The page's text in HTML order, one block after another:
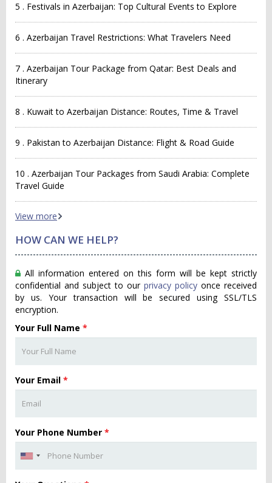
5 . Festivals in Azerbaijan: Top Cultural Events to Explore
6 . Azerbaijan Travel Restrictions: What Travelers Need
7 . Azerbaijan Tour Package from Qatar: Best Deals and
Itinerary
8 . Kuwait to Azerbaijan Distance: Routes, Time & Travel
9 . Pakistan to Azerbaijan Distance: Flight & Road Guide
10 . Azerbaijan Tour Packages from Saudi Arabia: Complete
Travel Guide
View more
HOW CAN WE HELP?
All information entered on this form will be kept strictly
confidential and subject to our privacy policy once received
by us. Your transaction will be secured using SSL/TLS
encryption.
Your Full Name *
Your Email *
Your Phone Number *